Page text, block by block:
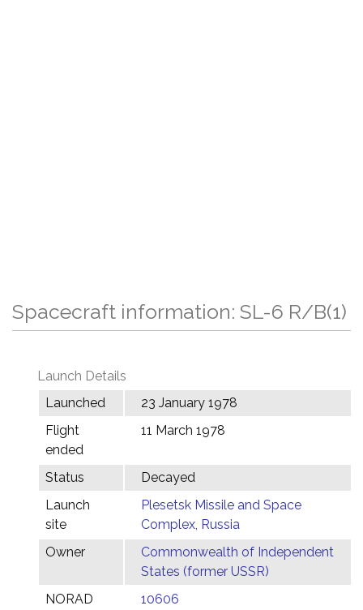
Spacecraft information: SL-6 R/B(1)
Launch Details
Launched
23 January 1978
Flight
ended
11 March 1978
Status
Decayed
Launch
site
Plesetsk Missile and Space
Complex, Russia
Owner
Commonwealth of Independent
States (former USSR)
NORAD
10606